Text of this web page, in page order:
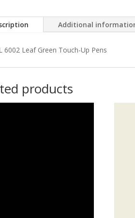
Additional
6002 Leaf Green Touch-Up Pens
products